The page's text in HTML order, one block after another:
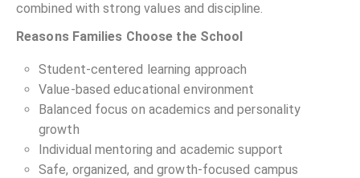
combined with strong values and discipline.
Reasons Families Choose the School
Student-centered learning approach
Value-based educational environment
Balanced focus on academics and personality
growth
Individual mentoring and academic support
Safe, organized, and growth-focused campus